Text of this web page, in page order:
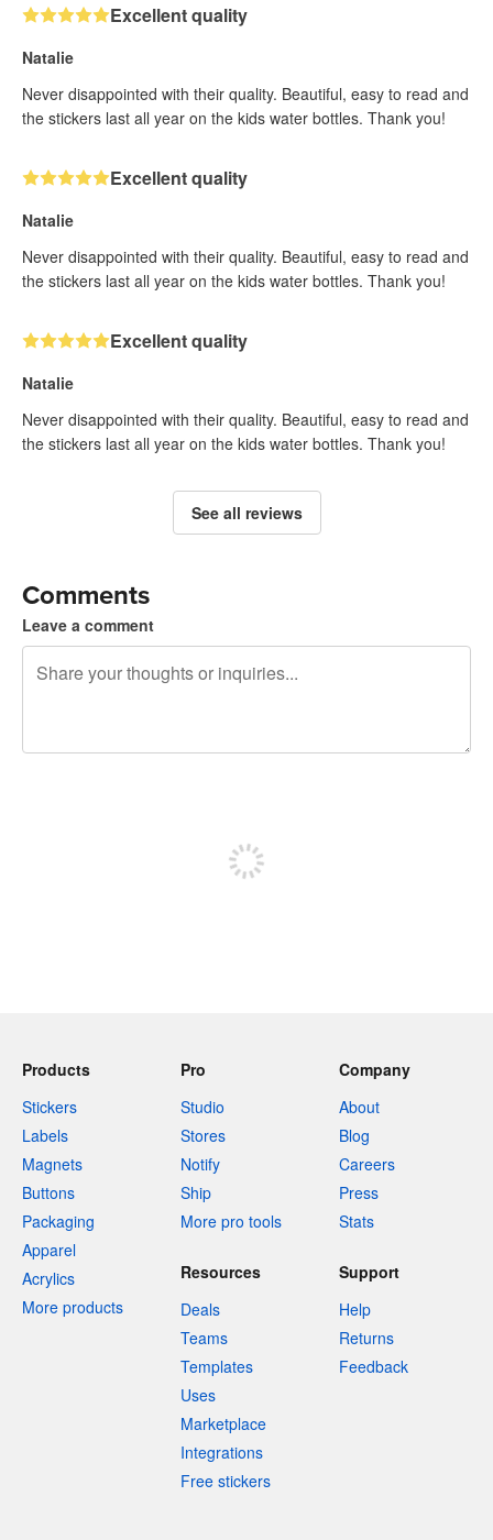
Excellent quality
Natalie
Never disappointed with their quality. Beautiful, easy to read and
the stickers last all year on the kids water bottles. Thank you!
Excellent quality
Natalie
Never disappointed with their quality. Beautiful, easy to read and
the stickers last all year on the kids water bottles. Thank you!
Excellent quality
Natalie
Never disappointed with their quality. Beautiful, easy to read and
the stickers last all year on the kids water bottles. Thank you!
See all reviews
Comments
Leave a comment
Products
Stickers
Labels
Magnets
Buttons
Packaging
Apparel
Acrylics
More products
Pro
Studio
Stores
Notify
Ship
More pro tools
Company
About
Blog
Careers
Press
Stats
Resources
Deals
Teams
Templates
Uses
Marketplace
Integrations
Free stickers
Support
Help
Returns
Feedback